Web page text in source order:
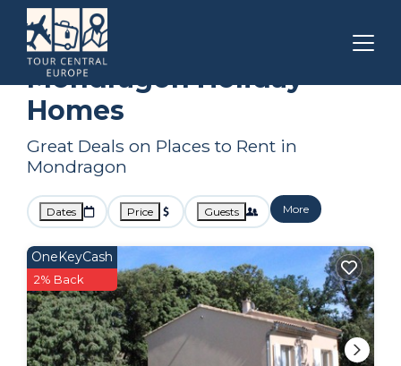
Provence - Alpes - Cote d'Azur
Holiday Homes
Mondragon Holiday
Homes
Great Deals on Places to Rent in
Mondragon
Dates Price Guests More
OneKeyCash
2% Back